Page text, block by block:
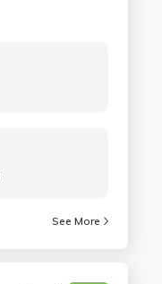
See More